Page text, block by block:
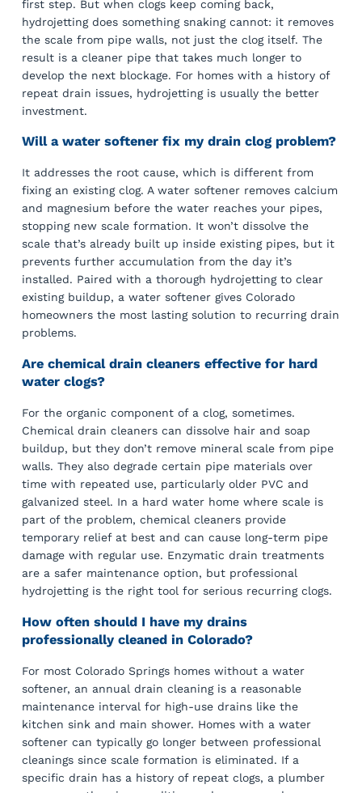
first step. But when clogs keep coming back,
hydrojetting does something snaking cannot: it removes
the scale from pipe walls, not just the clog itself. The
result is a cleaner pipe that takes much longer to
develop the next blockage. For homes with a history of
repeat drain issues, hydrojetting is usually the better
investment.
Will a water softener fix my drain clog problem?
It addresses the root cause, which is different from
fixing an existing clog. A water softener removes calcium
and magnesium before the water reaches your pipes,
stopping new scale formation. It won’t dissolve the
scale that’s already built up inside existing pipes, but it
prevents further accumulation from the day it’s
installed. Paired with a thorough hydrojetting to clear
existing buildup, a water softener gives Colorado
homeowners the most lasting solution to recurring drain
problems.
Are chemical drain cleaners effective for hard
water clogs?
For the organic component of a clog, sometimes.
Chemical drain cleaners can dissolve hair and soap
buildup, but they don’t remove mineral scale from pipe
walls. They also degrade certain pipe materials over
time with repeated use, particularly older PVC and
galvanized steel. In a hard water home where scale is
part of the problem, chemical cleaners provide
temporary relief at best and can cause long-term pipe
damage with regular use. Enzymatic drain treatments
are a safer maintenance option, but professional
hydrojetting is the right tool for serious recurring clogs.
How often should I have my drains
professionally cleaned in Colorado?
For most Colorado Springs homes without a water
softener, an annual drain cleaning is a reasonable
maintenance interval for high-use drains like the
kitchen sink and main shower. Homes with a water
softener can typically go longer between professional
cleanings since scale formation is eliminated. If a
specific drain has a history of repeat clogs, a plumber